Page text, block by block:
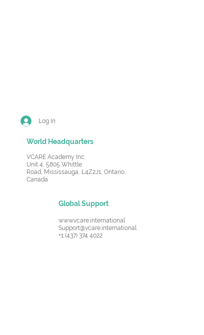
Log In
World Headquarters
VCARE Academy Inc.
Unit 4, 5805 Whittle
Road, Mississauga, L4Z2J1, Ontario,
Canada
Global Support
www.vcare.international
Support@vcare.international
+1 (437) 374 4022